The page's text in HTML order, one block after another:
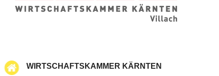
WIRTSCHAFTSKAMMER KÄRNTEN